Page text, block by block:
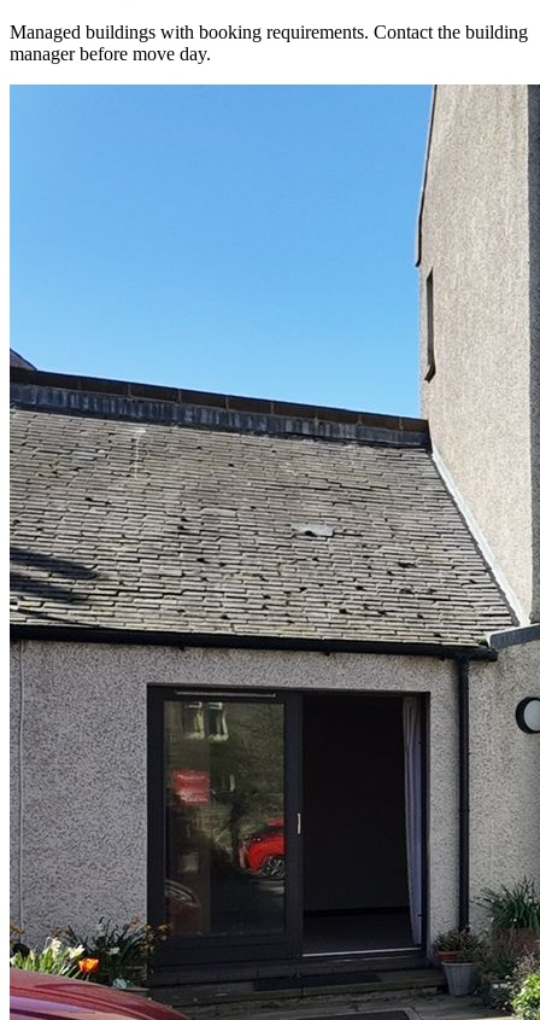
Managed buildings with booking requirements. Contact the building
manager before move day.